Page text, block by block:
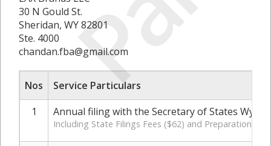
30 N Gould St.
Sheridan, WY 82801
Ste. 4000
chandan.fba@gmail.com
Nos
Service Particulars
1
Annual filing with the Secretary of States
Including State Filings Fees ($62) and Preparation